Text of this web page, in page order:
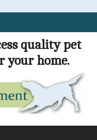
quality pet
your home.